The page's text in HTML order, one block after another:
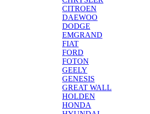
CITROEN
DAEWOO
DODGE
EMGRAND
FIAT
FORD
FOTON
GEELY
GENESIS
GREAT WALL
HOLDEN
HONDA